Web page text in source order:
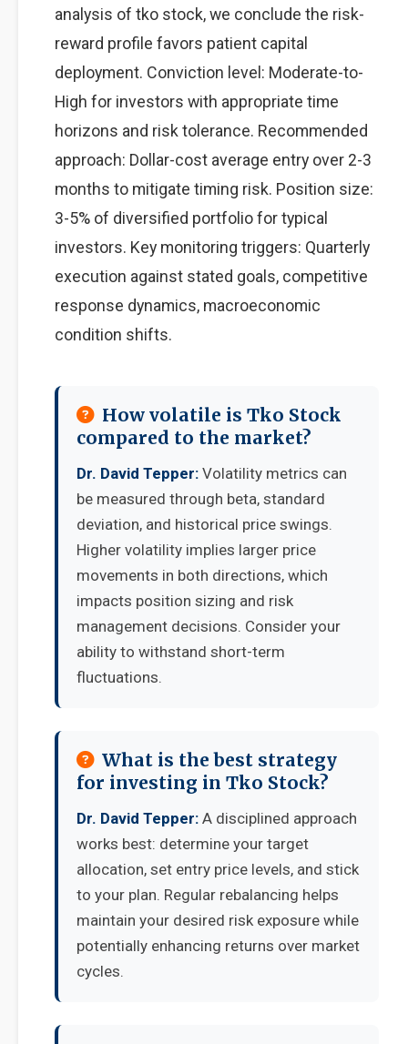
analysis of tko stock, we conclude the risk-
reward profile favors patient capital
deployment. Conviction level: Moderate-to-
High for investors with appropriate time
horizons and risk tolerance. Recommended
approach: Dollar-cost average entry over 2-3
months to mitigate timing risk. Position size:
3-5% of diversified portfolio for typical
investors. Key monitoring triggers: Quarterly
execution against stated goals, competitive
response dynamics, macroeconomic
condition shifts.
How volatile is Tko Stock
compared to the market?
Dr. David Tepper: Volatility metrics can
be measured through beta, standard
deviation, and historical price swings.
Higher volatility implies larger price
movements in both directions, which
impacts position sizing and risk
management decisions. Consider your
ability to withstand short-term
fluctuations.
What is the best strategy
for investing in Tko Stock?
Dr. David Tepper: A disciplined approach
works best: determine your target
allocation, set entry price levels, and stick
to your plan. Regular rebalancing helps
maintain your desired risk exposure while
potentially enhancing returns over market
cycles.